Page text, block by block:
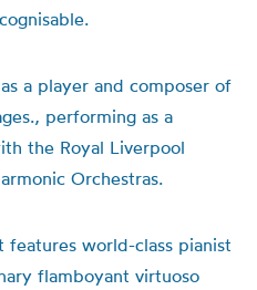
a player and composer of
, performing as a
the Royal Liverpool
Orchestras.
features world-class pianist
flamboyant virtuoso